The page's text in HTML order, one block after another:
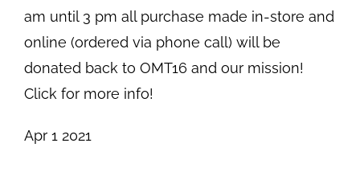
am until 3 pm all purchase made in-store and
online (ordered via phone call) will be
donated back to OMT16 and our mission!
Click for more info!
Apr 1 2021